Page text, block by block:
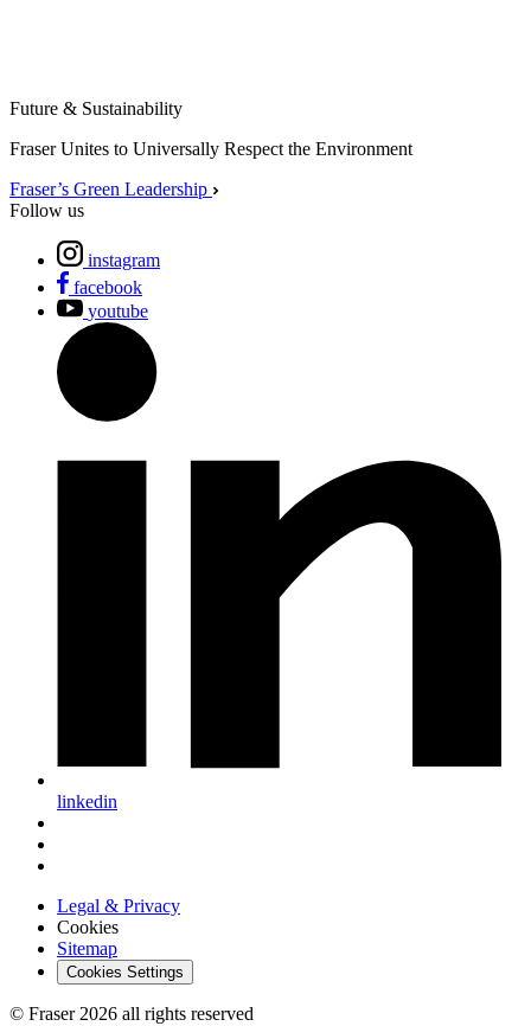
Future & Sustainability
Fraser Unites to Universally Respect the Environment
Fraser’s Green Leadership
Follow us
instagram
facebook
youtube
linkedin
Legal & Privacy
Cookies
Sitemap
Cookies Settings
© Fraser 2026 all rights reserved